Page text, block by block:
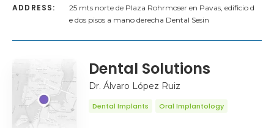
ADDRESS:
25 mts norte de Plaza Rohrmoser en Pavas, edificio d
e dos pisos a mano derecha Dental Sesin
Dental Solutions
Dr. Álvaro López Ruiz
Dental Implants Oral Implantology